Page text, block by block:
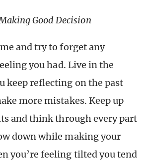
Good Decision
and try to forget any
you had. Live in the
reflecting on the past
more mistakes. Keep up
and think through every part
down while making your
you’re feeling tilted you tend